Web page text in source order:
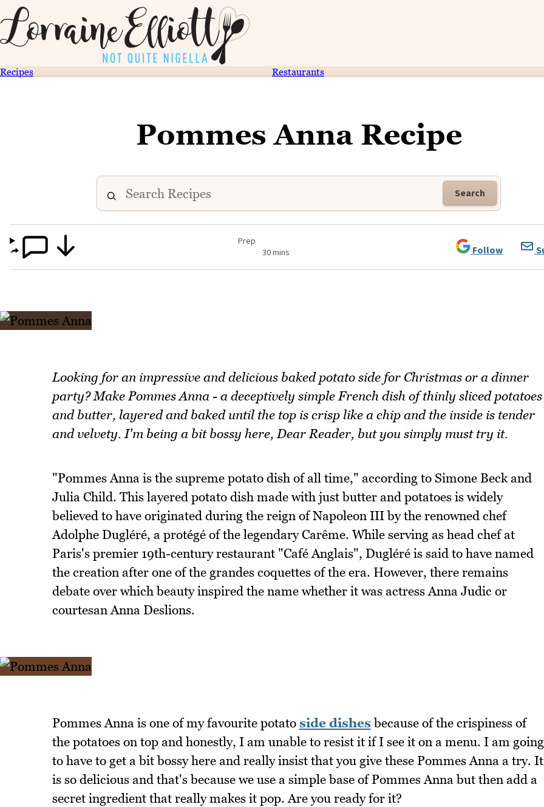
Recipes Restaurants
Pommes Anna Recipe
Search
Prep
30 mins
Follow
Looking for an impressive and delicious baked potato side for Christmas or a dinner
party? Make Pommes Anna - a deceptively simple French dish of thinly sliced potatoes
and butter, layered and baked until the top is crisp like a chip and the inside is tender
and velvety. I'm being a bit bossy here, Dear Reader, but you simply must try it.
"Pommes Anna is the supreme potato dish of all time," according to Simone Beck and
Julia Child. This layered potato dish made with just butter and potatoes is widely
believed to have originated during the reign of Napoleon III by the renowned chef
Adolphe Dugléré, a protégé of the legendary Carême. While serving as head chef at
Paris's premier 19th-century restaurant "Café Anglais", Dugléré is said to have named
the creation after one of the grandes coquettes of the era. However, there remains
debate over which beauty inspired the name whether it was actress Anna Judic or
courtesan Anna Deslions.
Pommes Anna is one of my favourite potato side dishes because of the crispiness of
the potatoes on top and honestly, I am unable to resist it if I see it on a menu. I am going
to have to get a bit bossy here and really insist that you give these Pommes Anna a try. It
is so delicious and that's because we use a simple base of Pommes Anna but then add a
secret ingredient that really makes it pop. Are you ready for it?